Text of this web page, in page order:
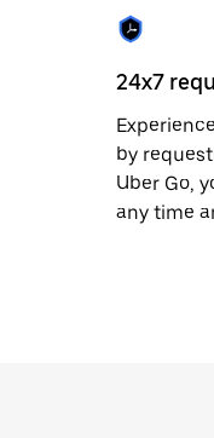
24x7
by
Uber Go,
any time